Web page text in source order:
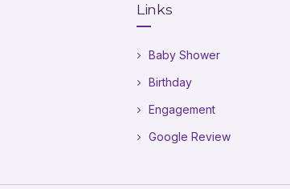
Links
Baby Shower
Birthday
Engagement
Google Review